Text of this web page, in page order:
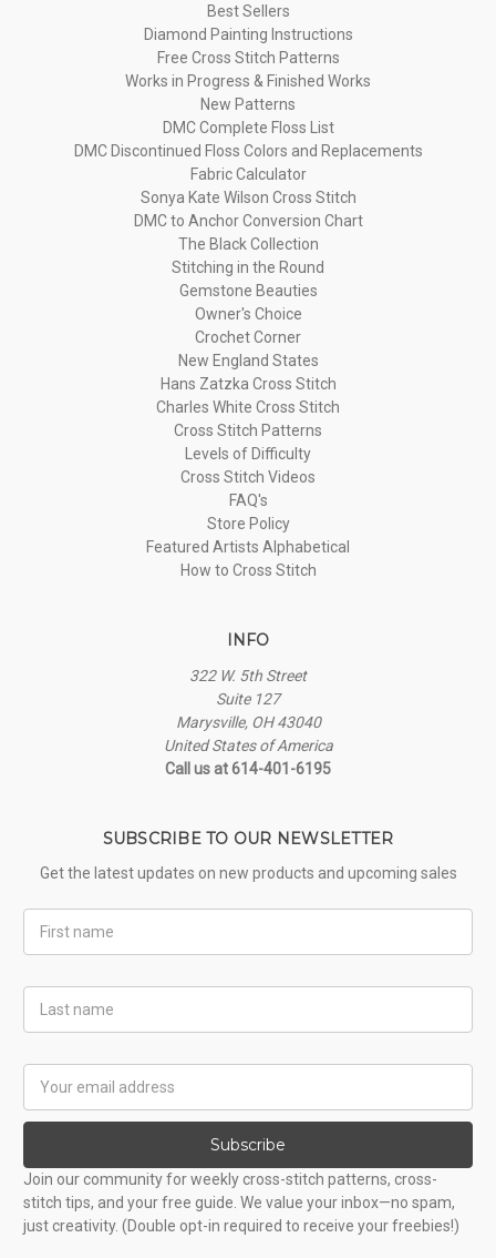
Best Sellers
Diamond Painting Instructions
Free Cross Stitch Patterns
Works in Progress & Finished Works
New Patterns
DMC Complete Floss List
DMC Discontinued Floss Colors and Replacements
Fabric Calculator
Sonya Kate Wilson Cross Stitch
DMC to Anchor Conversion Chart
The Black Collection
Stitching in the Round
Gemstone Beauties
Owner's Choice
Crochet Corner
New England States
Hans Zatzka Cross Stitch
Charles White Cross Stitch
Cross Stitch Patterns
Levels of Difficulty
Cross Stitch Videos
FAQ's
Store Policy
Featured Artists Alphabetical
How to Cross Stitch
INFO
322 W. 5th Street
Suite 127
Marysville, OH 43040
United States of America
Call us at 614-401-6195
SUBSCRIBE TO OUR NEWSLETTER
Get the latest updates on new products and upcoming sales
Name
Name
Address
Subscribe
Join our community for weekly cross-stitch patterns, cross-
stitch tips, and your free guide. We value your inbox—no spam,
just creativity. (Double opt-in required to receive your freebies!)